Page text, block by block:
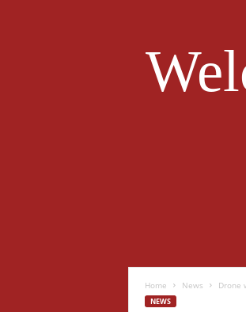
Home News Drone
NEWS